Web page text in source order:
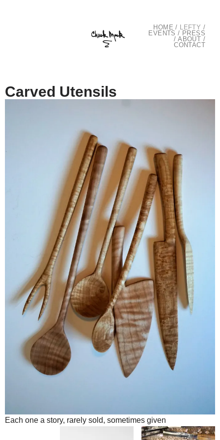
HOME / LEFTY /
EVENTS / PRESS
/ABOUT /
CONTACT
Carved Utensils
Each one a story, rarely sold, sometimes given